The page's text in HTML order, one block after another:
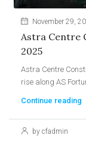
November 29,
Astra Centre
2025
Astra Centre
rise along AS
Continue reading
by cfadmin